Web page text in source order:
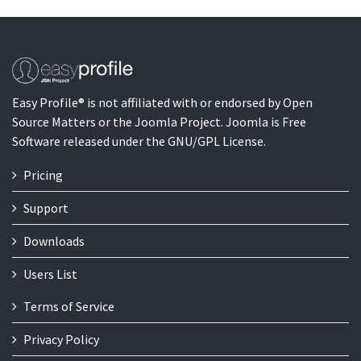
Easy Profile® is not affiliated with or endorsed by Open
Source Matters or the Joomla Project. Joomla is Free
Software released under the GNU/GPL License.
Pricing
Support
Downloads
Users List
Terms of Service
Privacy Policy